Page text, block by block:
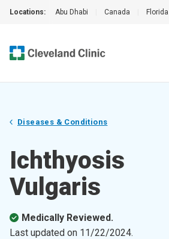
Locations: Abu Dhabi Canada Florida
Diseases & Conditions
Ichthyosis
Vulgaris
Medically Reviewed.
Last updated on 11/22/2024.